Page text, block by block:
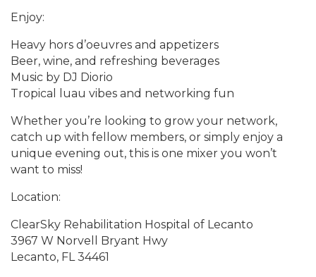
Enjoy:
Heavy hors d’oeuvres and appetizers
Beer, wine, and refreshing beverages
Music by DJ Diorio
Tropical luau vibes and networking fun
Whether you’re looking to grow your network,
catch up with fellow members, or simply enjoy a
unique evening out, this is one mixer you won’t
want to miss!
Location:
ClearSky Rehabilitation Hospital of Lecanto
3967 W Norvell Bryant Hwy
Lecanto, FL 34461